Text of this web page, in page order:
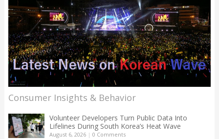
Consumer Insights & Behavior
Volunteer Developers Turn Public Data Into
Lifelines During South Korea’s Heat Wave
August 6, 2026| 0 Comments